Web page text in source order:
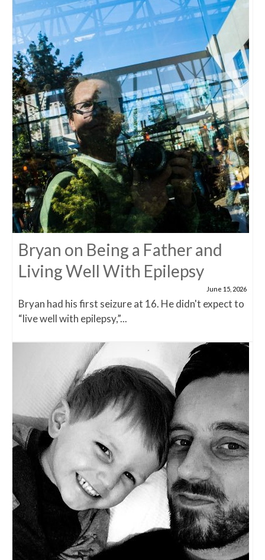
Bryan on Being a Father and
Living Well With Epilepsy
June 15, 2026
Bryan had his first seizure at 16. He didn't expect to
“live well with epilepsy,”...